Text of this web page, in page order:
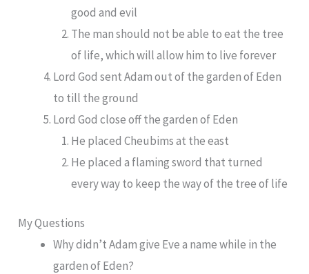
good and evil
The man should not be able to eat the tree
of life, which will allow him to live forever
Lord God sent Adam out of the garden of Eden
to till the ground
Lord God close off the garden of Eden
He placed Cheubims at the east
He placed a flaming sword that turned
every way to keep the way of the tree of life
My Questions
Why didn’t Adam give Eve a name while in the
garden of Eden?